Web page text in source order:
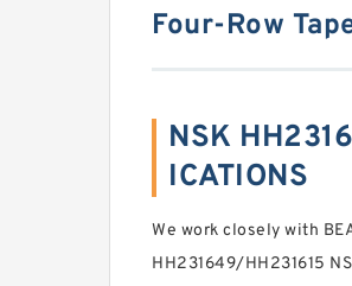
Four-Row
NSK
ICATIONS
We work closely with
HH231649/HH231615